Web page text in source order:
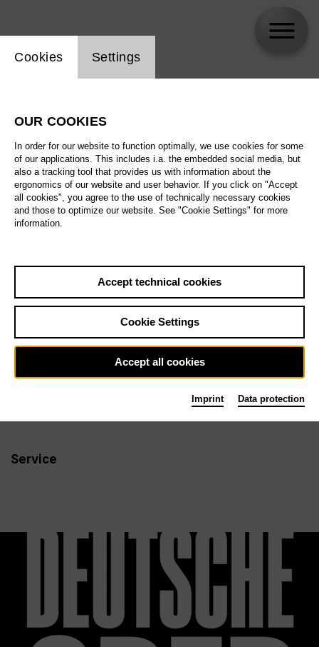
Biography
Schedule
Service
Follow us
Website cookie setting
Cookies Settings
OUR COOKIES
In order for our website to function optimally, we use cookies for some
of our applications. This includes i.a. the embedded social media, but
also a tracking tool that provides us with information about the
ergonomics of our website and user behavior. If you click on "Accept
all cookies", you agree to the use of technically necessary cookies
and those to optimize our website. See "Cookie Settings" for more
information.
Accept technical cookies
Cookie Settings
Accept all cookies
Imprint Data protection